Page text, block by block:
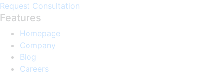
Request Consultation
Features
Homepage
Company
Blog
Careers